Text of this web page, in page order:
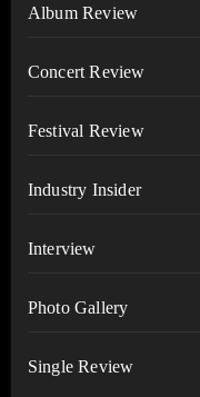
Album Review
Concert Review
Festival Review
Industry Insider
Interview
Photo Gallery
Single Review